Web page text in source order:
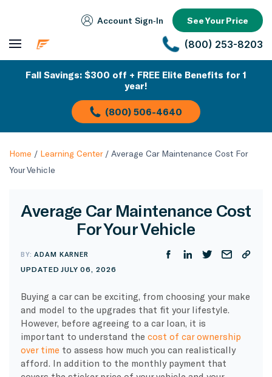
Account Sign‑In See Your Price
(800) 253-8203
Fall Savings: $300 off + FREE Elite Benefits for 1
year!
(800) 506-4640
Home / Learning Center/ Average Car Maintenance Cost For
Your Vehicle
Average Car Maintenance Cost
For Your Vehicle
BY:ADAM KARNER
UPDATED JULY 06, 2026
Buying a car can be exciting, from choosing your make
and model to the upgrades that fit your lifestyle.
However, before agreeing to a car loan, it is
important to understand the cost of car ownership
over time to assess how much you can realistically
afford. In addition to the monthly payment that